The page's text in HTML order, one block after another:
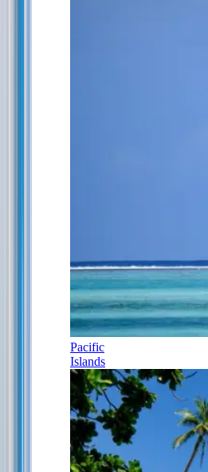
Pacific
Islands